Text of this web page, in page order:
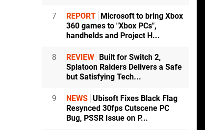
7 REPORT
Microsoft to bring Xbox
360 games to "Xbox PCs",
handhelds and Project H...
8 REVIEW
Built for Switch 2,
Splatoon Raiders Delivers a Safe
but Satisfying Tech...
9 NEWS Ubisoft Fixes Black Flag
Resynced 30fps Cutscene PC
Bug, PSSR Issue on P...